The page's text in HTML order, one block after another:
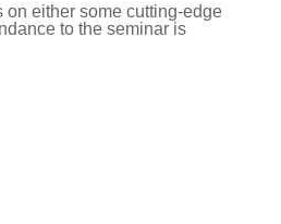
either some cutting-edge
to the seminar is